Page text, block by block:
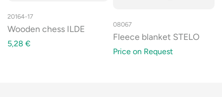
20164-17
Wooden chess ILDE
5,28 €
08067
Fleece blanket STELO
Price on Request